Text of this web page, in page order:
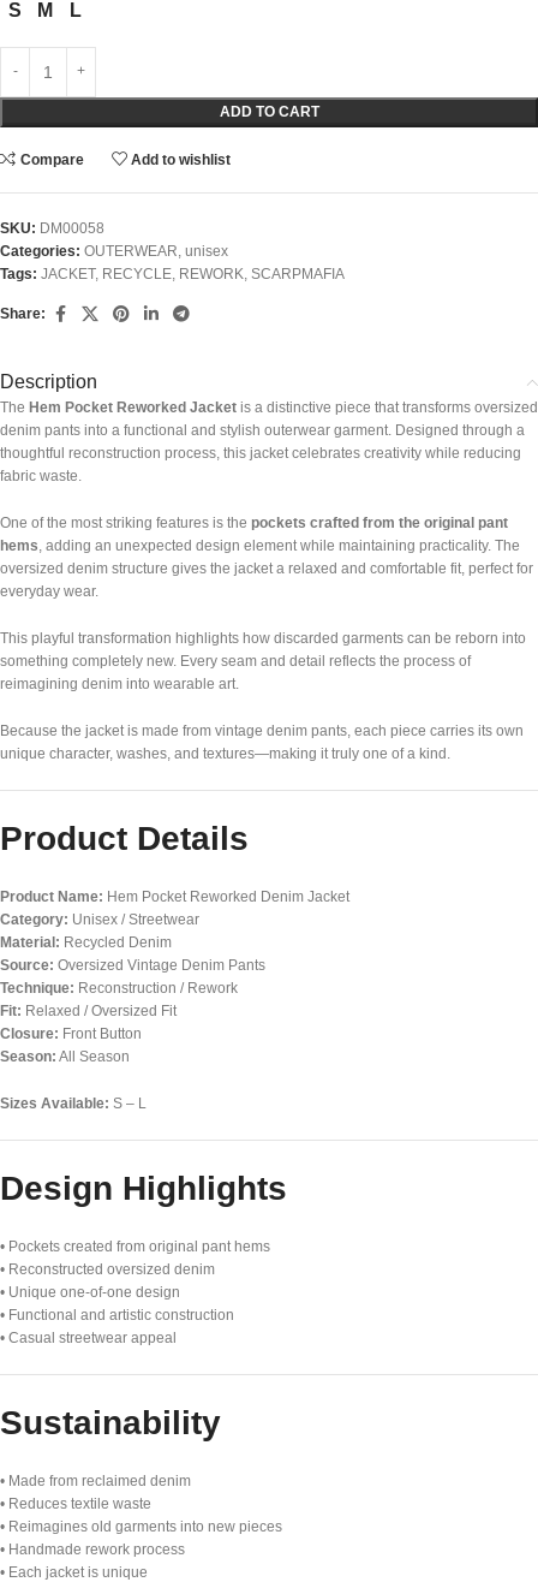
S
M L
ADD TO CART
Compare Add to wishlist
SKU: DM00058
Categories: OUTERWEAR unisex
Tags: JACKET, RECYCLE REWORK SCARPMAFIA
Share:
Description
The Hem Pocket Reworked Jacket is a distinctive piece that transforms oversized
denim pants into a functional and stylish outerwear garment. Designed through a
thoughtful reconstruction process, this jacket celebrates creativity while reducing
fabric waste.
One of the most striking features is the pockets crafted from the original pant
hems , adding an unexpected design element while maintaining practicality. The
oversized denim structure gives the jacket a relaxed and comfortable fit, perfect for
everyday wear.
This playful transformation highlights how discarded garments can be reborn into
something completely new. Every seam and detail reflects the process of
reimagining denim into wearable art.
Because the jacket is made from vintage denim pants, each piece carries its own
unique character, washes, and textures—making it truly one of a kind.
Product Details
Product Name: Hem Pocket Reworked Denim Jacket
Category: Unisex / Streetwear
Material: Recycled Denim
Source: Oversized Vintage Denim Pants
Technique: Reconstruction / Rework
Fit: Relaxed / Oversized Fit
Closure: Front Button
Season: All Season
Sizes Available: S – L
Design Highlights
• Pockets created from original pant hems
• Reconstructed oversized denim
• Unique one-of-one design
• Functional and artistic construction
• Casual streetwear appeal
Sustainability
• Made from reclaimed denim
• Reduces textile waste
• Reimagines old garments into new pieces
• Handmade rework process
• Each jacket is unique